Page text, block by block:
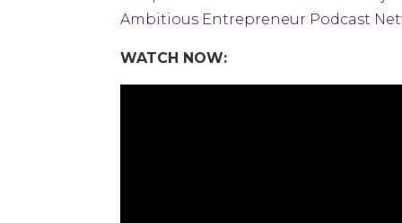
Ambitious Entrepreneur Podcast
WATCH NOW: